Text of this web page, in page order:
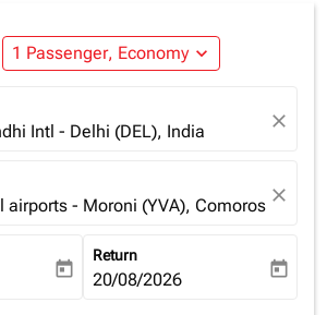
1 Passenger, Economy expand_more
Intl - Delhi (DEL), India close
airports - Moroni (YVA), Comoros close
date-aria-label
today
Return
fc-booking-return-date-aria-
20/08/2026 today